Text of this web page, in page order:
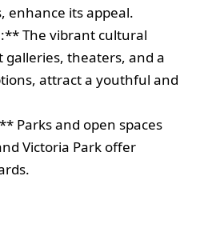
enhance its appeal.
The vibrant cultural
galleries, theaters, and a
attract a youthful and
Parks and open spaces
Victoria Park offer